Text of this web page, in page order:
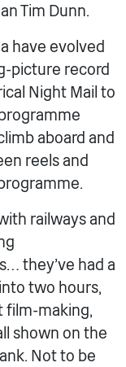
Tim Dunn.
have evolved
picture record
Night Mail to
aboard and
reels and
railways and
they’ve had a
two hours,
film-making,
shown on the
Not to be